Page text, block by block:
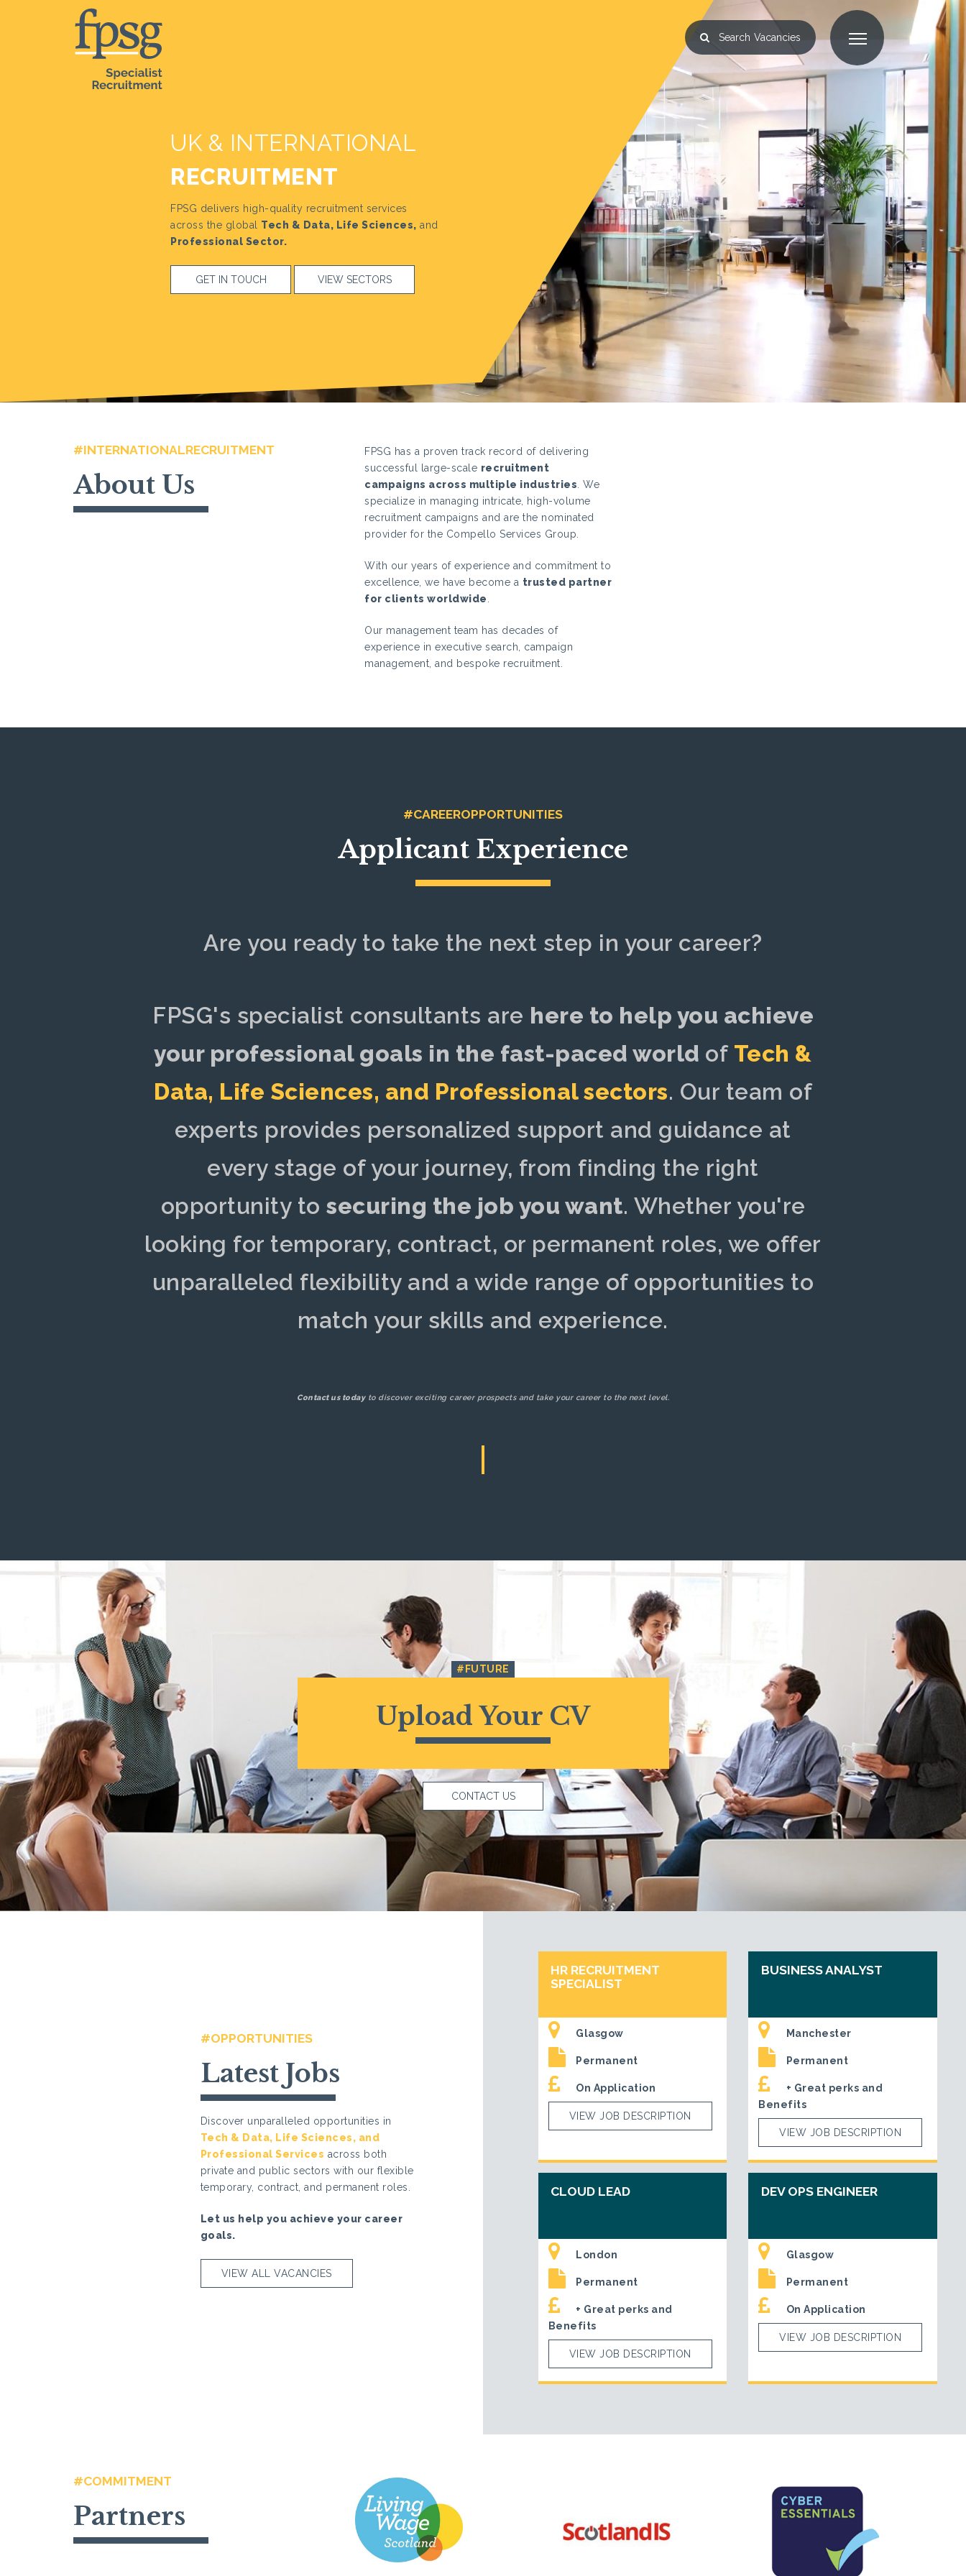
Search Vacancies
UK & INTERNATIONAL
RECRUITMENT
FPSG delivers high-quality recruitment services
across the global Tech & Data, Life Sciences, and
Professional Sector.
GET IN TOUCH VIEW SECTORS
#INTERNATIONALRECRUITMENT
About Us
FPSG has a proven track record of delivering
successful large-scale recruitment
campaigns across multiple industries We
specialize in managing intricate, high-volume
recruitment campaigns and are the nominated
provider for the Compello Services Group.
With our years of experience and commitment to
excellence, we have become a trusted partner
for clients worldwide
Our management team has decades of
experience in executive search, campaign
management, and bespoke recruitment.
#CAREEROPPORTUNITIES
Applicant Experience
Are you ready to take the next step in your career?
FPSG's specialist consultants are here to help you achieve
your professional goals in the fast-paced world of Tech &
Data, Life Sciences, and Professional sectors. Our team of
experts provides personalized support and guidance at
every stage of your journey, from finding the right
opportunity to securing the job you want. Whether you're
looking for temporary, contract, or permanent roles, we offer
unparalleled flexibility and a wide range of opportunities to
match your skills and experience.
Contact us todayto discover exciting career prospects and take your career to the next level.
#FUTURE
Upload Your CV
CONTACT US
#OPPORTUNITIES
Latest Jobs
Discover unparalleled opportunities in
Tech & Data, Life Sciences, and
Professional Services across both
private and public sectors with our flexible
temporary, contract, and permanent roles.
Let us help you achieve your career
goals.
VIEW ALL VACANCIES
HR RECRUITMENT
SPECIALIST
Glasgow
Permanent
On Application
VIEW JOB DESCRIPTION
BUSINESS ANALYST
Manchester
Permanent
+ Great perks and
Benefits
VIEW JOB DESCRIPTION
CLOUD LEAD
London
Permanent
+ Great perks and
Benefits
VIEW JOB DESCRIPTION
DEV OPS ENGINEER
Glasgow
Permanent
On Application
VIEW JOB DESCRIPTION
#COMMITMENT
Partners